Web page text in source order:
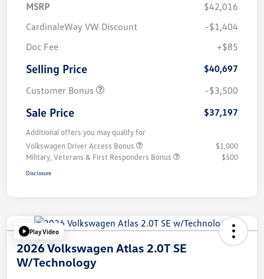
MSRP
$42,016
CardinaleWay VW Discount
-$1,404
Doc Fee
+$85
Selling Price
$40,697
Customer Bonus
-$3,500
Sale Price $37,197
Additional offers you may qualify for
Volkswagen Driver Access Bonus
$1,000
Military, Veterans & First Responders Bonus
$500
Disclosure
Play Video
2026 Volkswagen Atlas 2.0T SE
W/Technology